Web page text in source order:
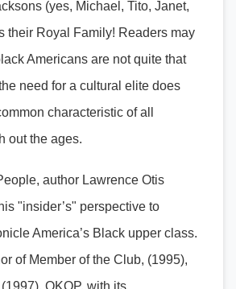
(yes, Michael, Tito, Janet,
their Royal Family! Readers may
Americans are not quite that
need for a cultural elite does
characteristic of all
out the ages.
author Lawrence Otis
"insider’s" perspective to
America’s Black upper class.
of Member of the Club, (1995),